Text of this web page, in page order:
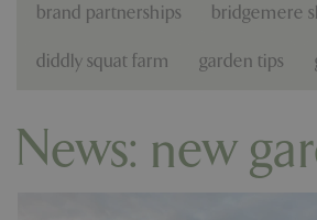
brand partnerships bridgemere
diddly squat farm garden tips
News: new